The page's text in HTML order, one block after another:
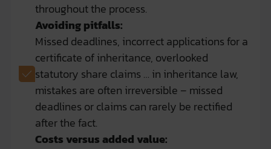
throughout the process.
Avoiding pitfalls:
Missed deadlines, incorrect applications for a
certificate of inheritance, overlooked
statutory share claims … in inheritance law,
mistakes are often irreversible – missed
deadlines or claims can rarely be rectified
after the fact.
Costs versus added value: